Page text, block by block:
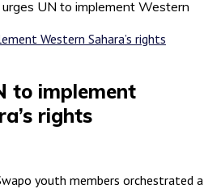
urges UN to implement Western
to implement
rights
youth members orchestrated a